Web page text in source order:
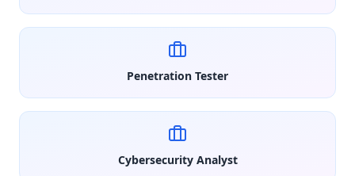
Penetration Tester
Cybersecurity Analyst